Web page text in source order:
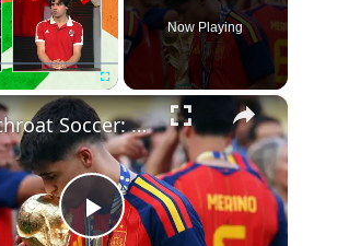
Fullscreen
Now Playing
×
Play
Cutthroat Soccer: Young Stars Shine in Tournament Highlights